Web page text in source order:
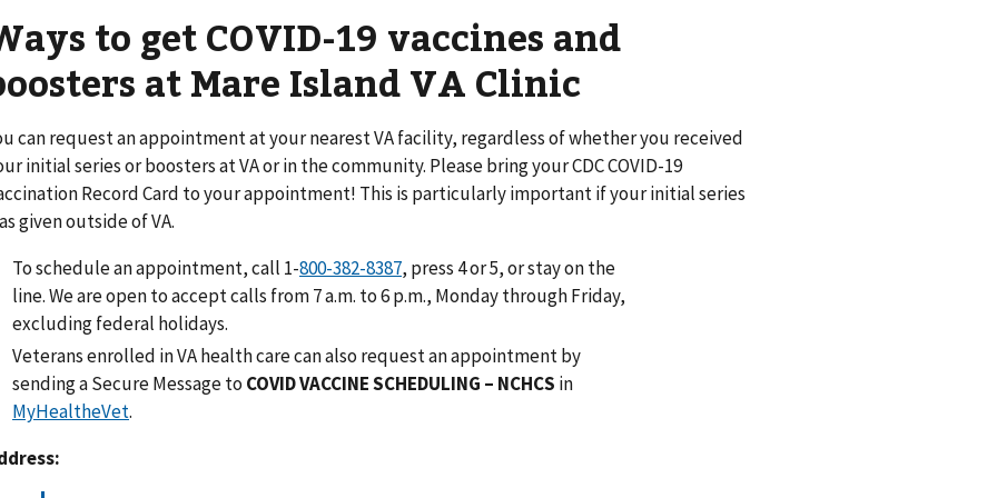
to get COVID-19 vaccines and
at Mare Island VA Clinic
can request an appointment at your nearest VA facility, regardless of whether you received
initial series or boosters at VA or in the community. Please bring your CDC COVID-19
Record Card to your appointment! This is particularly important if your initial series
given outside of VA.
To schedule an appointment, call 1-800-382-8387, press 4 or 5, or stay on the
line. We are open to accept calls from 7 a.m. to 6 p.m., Monday through Friday,
excluding federal holidays.
Veterans enrolled in VA health care can also request an appointment by
sending a Secure Message to COVID VACCINE SCHEDULING – NCHCS in
MyHealtheVet.